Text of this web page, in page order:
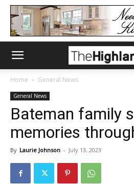
Home General News
General News
Bateman family
memories
By Laurie Johnson - July 13, 2023